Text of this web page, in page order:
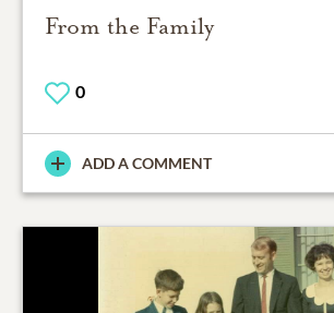
From the Family
0
ADD A COMMENT